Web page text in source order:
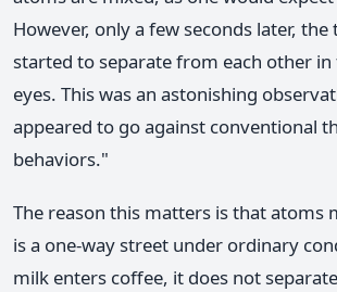
However, only a few seconds later,
started to separate from each other
eyes. This was an astonishing
appeared to go against conventional
behaviors."
The reason this matters is that atoms
is a one-way street under ordinary
milk enters coffee, it does not